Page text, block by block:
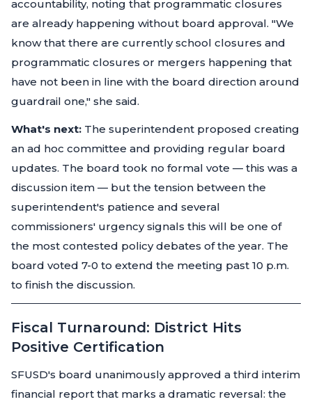
accountability, noting that programmatic closures
are already happening without board approval. "We
know that there are currently school closures and
programmatic closures or mergers happening that
have not been in line with the board direction around
guardrail one," she said.
What's next: The superintendent proposed creating
an ad hoc committee and providing regular board
updates. The board took no formal vote — this was a
discussion item — but the tension between the
superintendent's patience and several
commissioners' urgency signals this will be one of
the most contested policy debates of the year. The
board voted 7-0 to extend the meeting past 10 p.m.
to finish the discussion.
Fiscal Turnaround: District Hits
Positive Certification
SFUSD's board unanimously approved a third interim
financial report that marks a dramatic reversal: the